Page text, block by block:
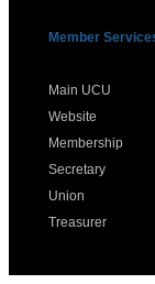
Member
Main UCU
Website
Membership
Secretary
Union
Treasurer